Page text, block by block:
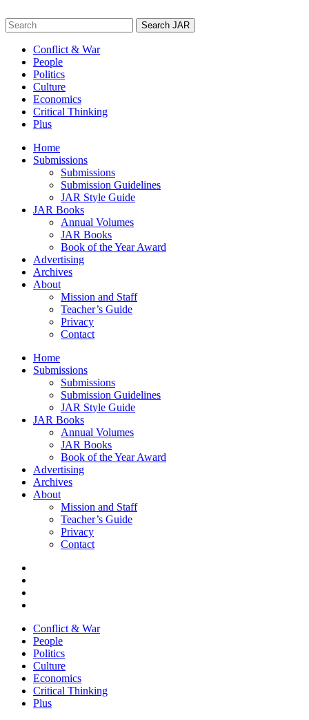
to
content
Search
for:
Conflict & War
People
Politics
Culture
Economics
Critical Thinking
Plus
Home
Submissions
Submissions
Submission Guidelines
JAR Style Guide
JAR Books
Annual Volumes
JAR Books
Book of the Year Award
Advertising
Archives
About
Mission and Staff
Teacher’s Guide
Privacy
Contact
Home
Submissions
Submissions
Submission Guidelines
JAR Style Guide
JAR Books
Annual Volumes
JAR Books
Book of the Year Award
Advertising
Archives
About
Mission and Staff
Teacher’s Guide
Privacy
Contact
Conflict & War
People
Politics
Culture
Economics
Critical Thinking
Plus